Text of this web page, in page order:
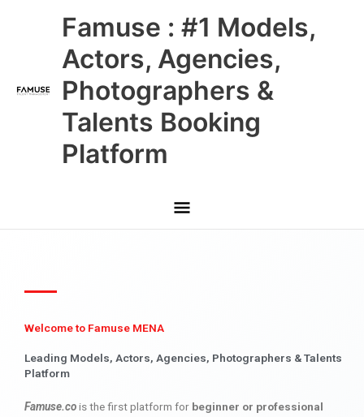
Famuse : #1 Models,
Actors, Agencies,
Photographers &
Talents Booking
Platform
Main
Menu
Welcome to Famuse MENA
Leading Models, Actors, Agencies, Photographers & Talents
Platform
Famuse.cois the first platform for beginner or professional